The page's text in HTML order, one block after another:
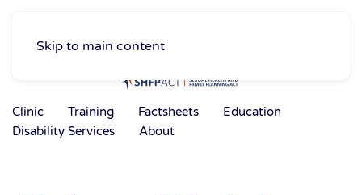
Skip to main content
Clinic Training Factsheets
Education
Disability Services
About